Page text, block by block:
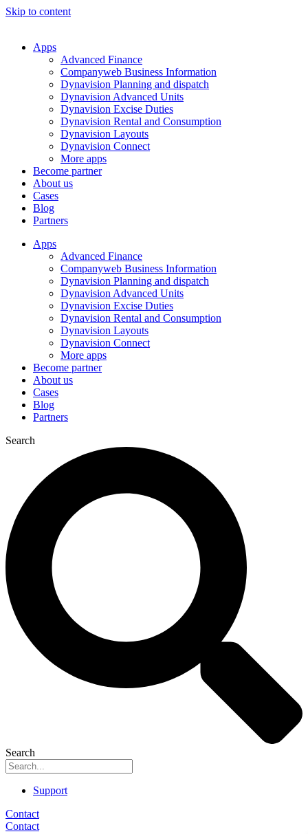
Skip to content
Apps
Advanced Finance
Companyweb Business Information
Dynavision Planning and dispatch
Dynavision Advanced Units
Dynavision Excise Duties
Dynavision Rental and Consumption
Dynavision Layouts
Dynavision Connect
More apps
Become partner
About us
Cases
Blog
Partners
Apps
Advanced Finance
Companyweb Business Information
Dynavision Planning and dispatch
Dynavision Advanced Units
Dynavision Excise Duties
Dynavision Rental and Consumption
Dynavision Layouts
Dynavision Connect
More apps
Become partner
About us
Cases
Blog
Partners
Search
Search
Support
Contact
Contact